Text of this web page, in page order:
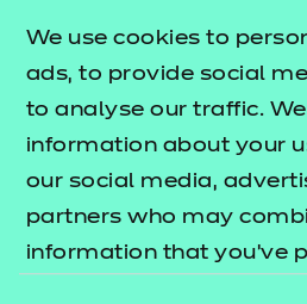
We use cookies to
ads, to provide social
to analyse our traffic.
information about your
our social media,
partners who may
information that you’ve
These resources include:
e-Learning presentations
Activity sheets
Tutor guides
The resources align to the
Qualification Specification.